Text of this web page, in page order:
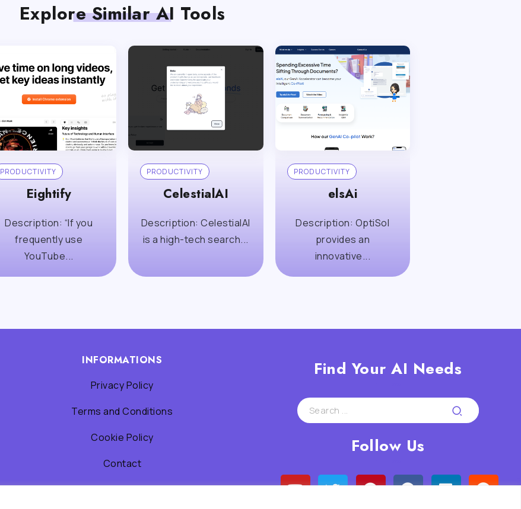
Explore Similar AI Tools
PRODUCTIVITY
Eightify
Description: “If you
frequently use
YouTube...
PRODUCTIVITY
CelestialAI
Description: CelestialAI
is a high-tech search...
PRODUCTIVITY
elsAi
Description: OptiSol
provides an
innovative...
INFORMATIONS
Privacy Policy
Terms and Conditions
Cookie Policy
Contact
Find Your AI Needs
Follow Us